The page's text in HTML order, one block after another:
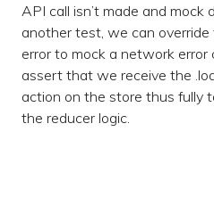
API call isn’t made and mock
another test, we can
error to mock a network error
assert that we receive the
action on the store thus fully
the reducer logic.